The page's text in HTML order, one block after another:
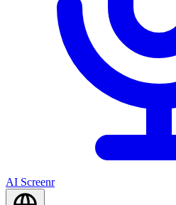
AI Screenr